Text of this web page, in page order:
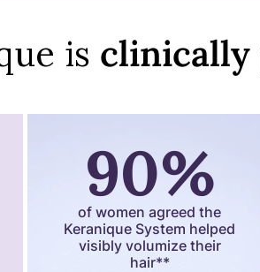
is clinically
90%
of women agreed the
Keranique System helped
visibly volumize their
hair**